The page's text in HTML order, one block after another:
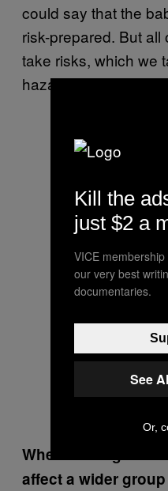
could say that the
risk-prepared. But
take risks, which we
hazards of normal
When making
affect a wider
Kill the
just $2 a
VICE
our very best
documentaries.
See
Or,